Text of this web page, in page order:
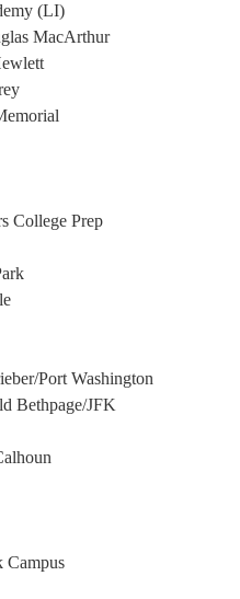
(LI)
MacArthur
College Prep
Port Washington
Bethpage/JFK
Campus